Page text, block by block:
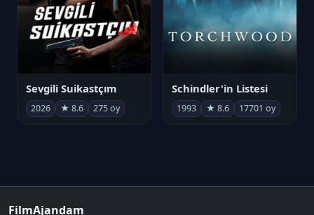
Sevgili Suikastçım
2026 ★ 8.6 275 oy
Schindler'in Listesi
1993 ★ 8.6 17701 oy
FilmAjandam